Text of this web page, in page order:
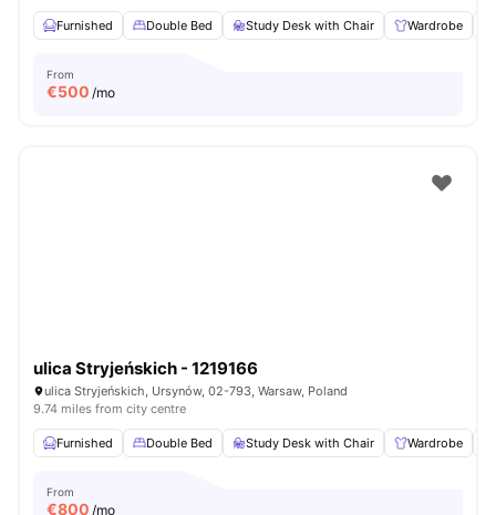
Furnished Double Bed Study Desk with Chair Wardrobe
From
€500 /mo
ulica Stryjeńskich - 1219166
ulica Stryjeńskich, Ursynów, 02-793, Warsaw, Poland
9.74 miles from city centre
Furnished Double Bed Study Desk with Chair Wardrobe
From
€800 /mo